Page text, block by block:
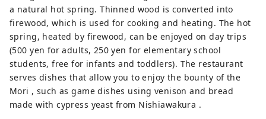
a natural hot spring. Thinned wood is converted into
firewood, which is used for cooking and heating. The hot
spring, heated by firewood, can be enjoyed on day trips
(500 yen for adults, 250 yen for elementary school
students, free for infants and toddlers). The restaurant
serves dishes that allow you to enjoy the bounty of the
Mori , such as game dishes using venison and bread
made with cypress yeast from Nishiawakura .